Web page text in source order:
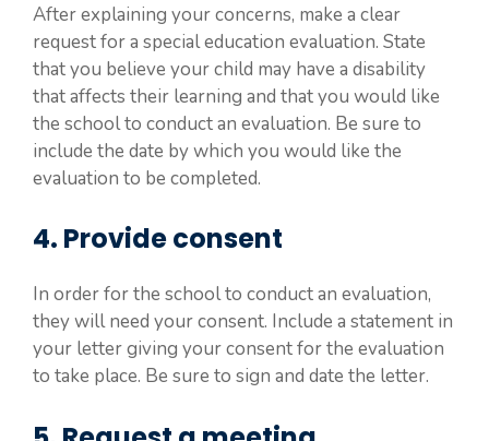
After explaining your concerns, make a clear
request for a special education evaluation. State
that you believe your child may have a disability
that affects their learning and that you would like
the school to conduct an evaluation. Be sure to
include the date by which you would like the
evaluation to be completed.
4. Provide consent
In order for the school to conduct an evaluation,
they will need your consent. Include a statement in
your letter giving your consent for the evaluation
to take place. Be sure to sign and date the letter.